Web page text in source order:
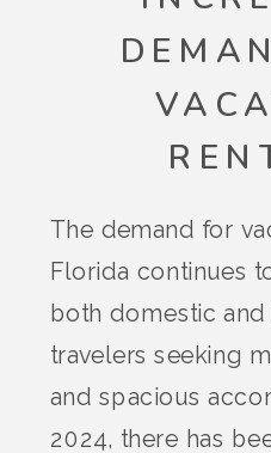
The demand for
Florida continues
both domestic and
travelers seeking
and spacious
2024, there has